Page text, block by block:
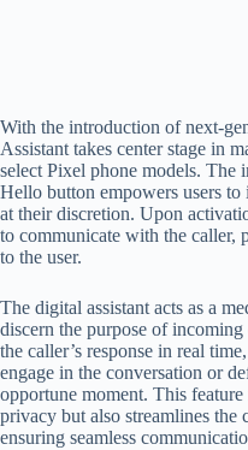
With the introduction of next-
Assistant takes center stage in
select Pixel phone models. The
Hello button empowers users to
at their discretion. Upon
to communicate with the caller,
to the user.
The digital assistant acts as a
discern the purpose of
the caller’s response in real
engage in the conversation or
opportune moment. This
privacy but also streamlines the
ensuring seamless